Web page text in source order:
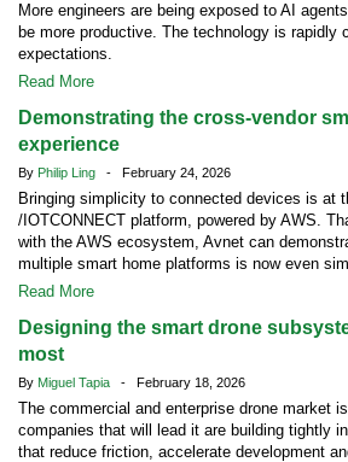
More engineers are being exposed to AI
be more productive. The technology is rapidly
expectations.
Read More
Demonstrating the cross-vendor
experience
By Philip Ling - February 24, 2026
Bringing simplicity to connected devices is at
/IOTCONNECT platform, powered by AWS.
with the AWS ecosystem, Avnet can
multiple smart home platforms is now even
Read More
Designing the smart drone
most
By Miguel Tapia - February 18, 2026
The commercial and enterprise drone market
companies that will lead it are building tightly
that reduce friction, accelerate development